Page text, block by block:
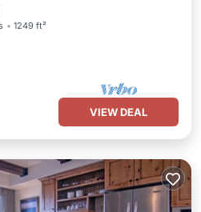
1249 ft²
VIEW DEAL